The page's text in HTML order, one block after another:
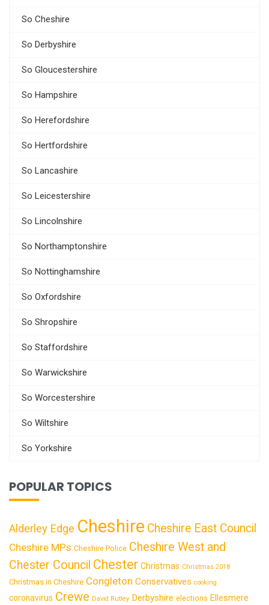
So Cheshire
So Derbyshire
So Gloucestershire
So Hampshire
So Herefordshire
So Hertfordshire
So Lancashire
So Leicestershire
So Lincolnshire
So Northamptonshire
So Nottinghamshire
So Oxfordshire
So Shropshire
So Staffordshire
So Warwickshire
So Worcestershire
So Wiltshire
So Yorkshire
POPULAR TOPICS
Alderley Edge Cheshire Cheshire East Council
Cheshire MPs Cheshire Police Cheshire West and
Chester Council Chester Christmas Christmas 2018
Christmas in Cheshire Congleton Conservatives cooking
coronavirus Crewe David Rutley Derbyshire elections Ellesmere